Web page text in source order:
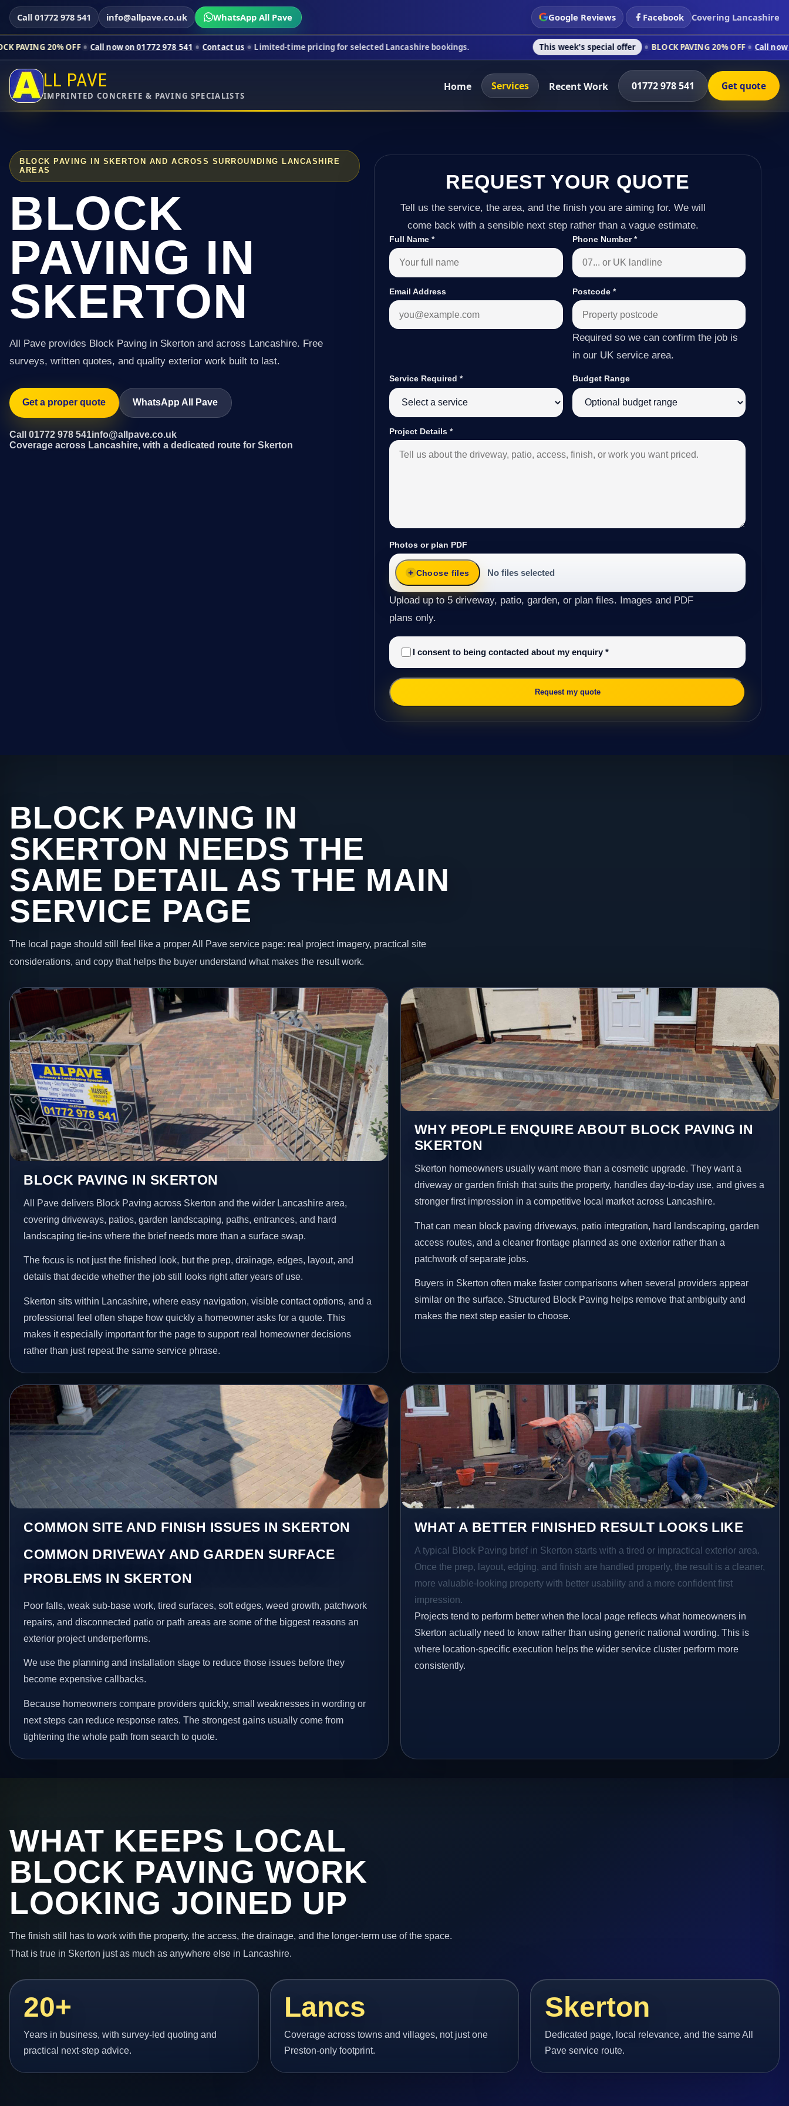
Call 01772 978 541 info@allpave.co.uk WhatsApp All Pave Google Reviews Facebook Covering Lancashire
OFF Call now on 01772 978 541 Contact us Limited-time pricing for selected Lancashire bookings. This week's special offer BLOCK PAVING 20% OFF Call now on 01772
LL PAVE
IMPRINTED CONCRETE & PAVING SPECIALISTS
Home Services Recent Work 01772 978 541 Get quote
BLOCK PAVING IN SKERTON AND ACROSS SURROUNDING LANCASHIRE
AREAS
BLOCK
PAVING IN
SKERTON
All Pave provides Block Paving in Skerton and across Lancashire. Free
surveys, written quotes, and quality exterior work built to last.
Get a proper quote WhatsApp All Pave
Call 01772 978 541info@allpave.co.uk
Coverage across Lancashire, with a dedicated route for Skerton
REQUEST YOUR QUOTE
Tell us the service, the area, and the finish you are aiming for. We will
come back with a sensible next step rather than a vague estimate.
Full Name* Phone Number*
Email Address Postcode *
Required so we can confirm the job is
in our UK service area.
Service Required* Budget Range
Project Details*
Photos or plan PDF
Choose files No files selected
Upload up to 5 driveway, patio, garden, or plan files. Images and PDF
plans only.
I consent to being contacted about my enquiry*
Request my quote
BLOCK PAVING IN
SKERTON NEEDS THE
SAME DETAIL AS THE MAIN
SERVICE PAGE
The local page should still feel like a proper All Pave service page: real project imagery, practical site
considerations, and copy that helps the buyer understand what makes the result work.
BLOCK PAVING IN SKERTON
All Pave delivers Block Paving across Skerton and the wider Lancashire area,
covering driveways, patios, garden landscaping, paths, entrances, and hard
landscaping tie-ins where the brief needs more than a surface swap.
The focus is not just the finished look, but the prep, drainage, edges, layout, and
details that decide whether the job still looks right after years of use.
Skerton sits within Lancashire, where easy navigation, visible contact options, and a
professional feel often shape how quickly a homeowner asks for a quote. This
makes it especially important for the page to support real homeowner decisions
rather than just repeat the same service phrase.
WHY PEOPLE ENQUIRE ABOUT BLOCK PAVING IN
SKERTON
Skerton homeowners usually want more than a cosmetic upgrade. They want a
driveway or garden finish that suits the property, handles day-to-day use, and gives a
stronger first impression in a competitive local market across Lancashire.
That can mean block paving driveways, patio integration, hard landscaping, garden
access routes, and a cleaner frontage planned as one exterior rather than a
patchwork of separate jobs.
Buyers in Skerton often make faster comparisons when several providers appear
similar on the surface. Structured Block Paving helps remove that ambiguity and
makes the next step easier to choose.
COMMON SITE AND FINISH ISSUES IN SKERTON
COMMON DRIVEWAY AND GARDEN SURFACE
PROBLEMS IN SKERTON
Poor falls, weak sub-base work, tired surfaces, soft edges, weed growth, patchwork
repairs, and disconnected patio or path areas are some of the biggest reasons an
exterior project underperforms.
We use the planning and installation stage to reduce those issues before they
become expensive callbacks.
Because homeowners compare providers quickly, small weaknesses in wording or
next steps can reduce response rates. The strongest gains usually come from
tightening the whole path from search to quote.
WHAT A BETTER FINISHED RESULT LOOKS LIKE
A typical Block Paving brief in Skerton starts with a tired or impractical exterior area.
Once the prep, layout, edging, and finish are handled properly, the result is a cleaner,
more valuable-looking property with better usability and a more confident first
impression.
Projects tend to perform better when the local page reflects what homeowners in
Skerton actually need to know rather than using generic national wording. This is
where location-specific execution helps the wider service cluster perform more
consistently.
WHAT KEEPS LOCAL
BLOCK PAVING WORK
LOOKING JOINED UP
The finish still has to work with the property, the access, the drainage, and the longer-term use of the space.
That is true in Skerton just as much as anywhere else in Lancashire.
20+
Years in business, with survey-led quoting and
practical next-step advice.
Lancs
Coverage across towns and villages, not just one
Preston-only footprint.
Skerton
Dedicated page, local relevance, and the same All
Pave service route.